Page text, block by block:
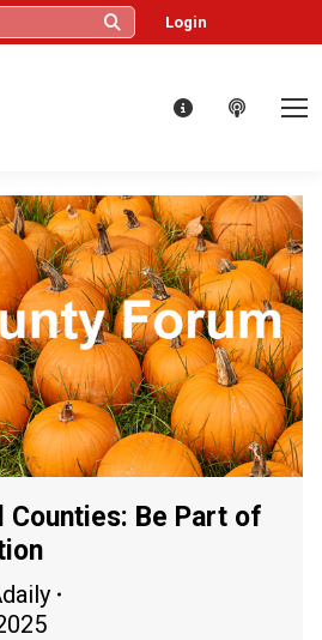
Login
Counties: Be Part of